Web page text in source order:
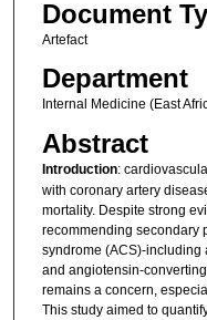
Document
Artefact
Department
Internal Medicine (East
Abstract
Introduction:
with coronary artery
mortality. Despite strong
recommending secondary
syndrome (ACS)-including
and angiotensin-
remains a concern,
This study aimed to